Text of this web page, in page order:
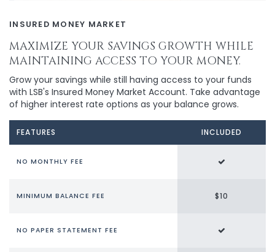
INSURED MONEY MARKET
MAXIMIZE YOUR SAVINGS GROWTH WHILE
MAINTAINING ACCESS TO YOUR MONEY.
Grow your savings while still having access to your funds
with LSB's Insured Money Market Account. Take advantage
of higher interest rate options as your balance grows.
FEATURES INCLUDED
NO MONTHLY FEE
MINIMUM BALANCE FEE $10
NO PAPER STATEMENT FEE